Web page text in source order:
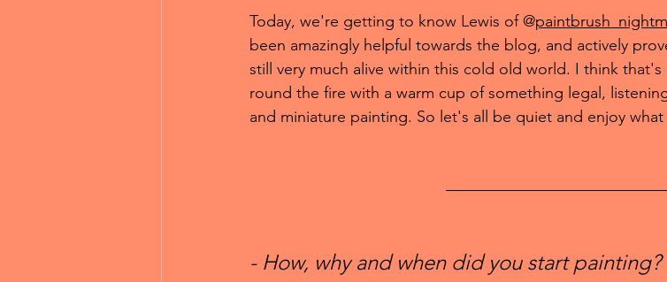
Today, we're getting to know Lewis of @
been amazingly helpful towards the blog, and actively
still very much alive within this cold old world. I think
round the fire with a warm cup of something legal,
and miniature painting. So let's all be quiet and enjoy
- How, why and when did you start painting?